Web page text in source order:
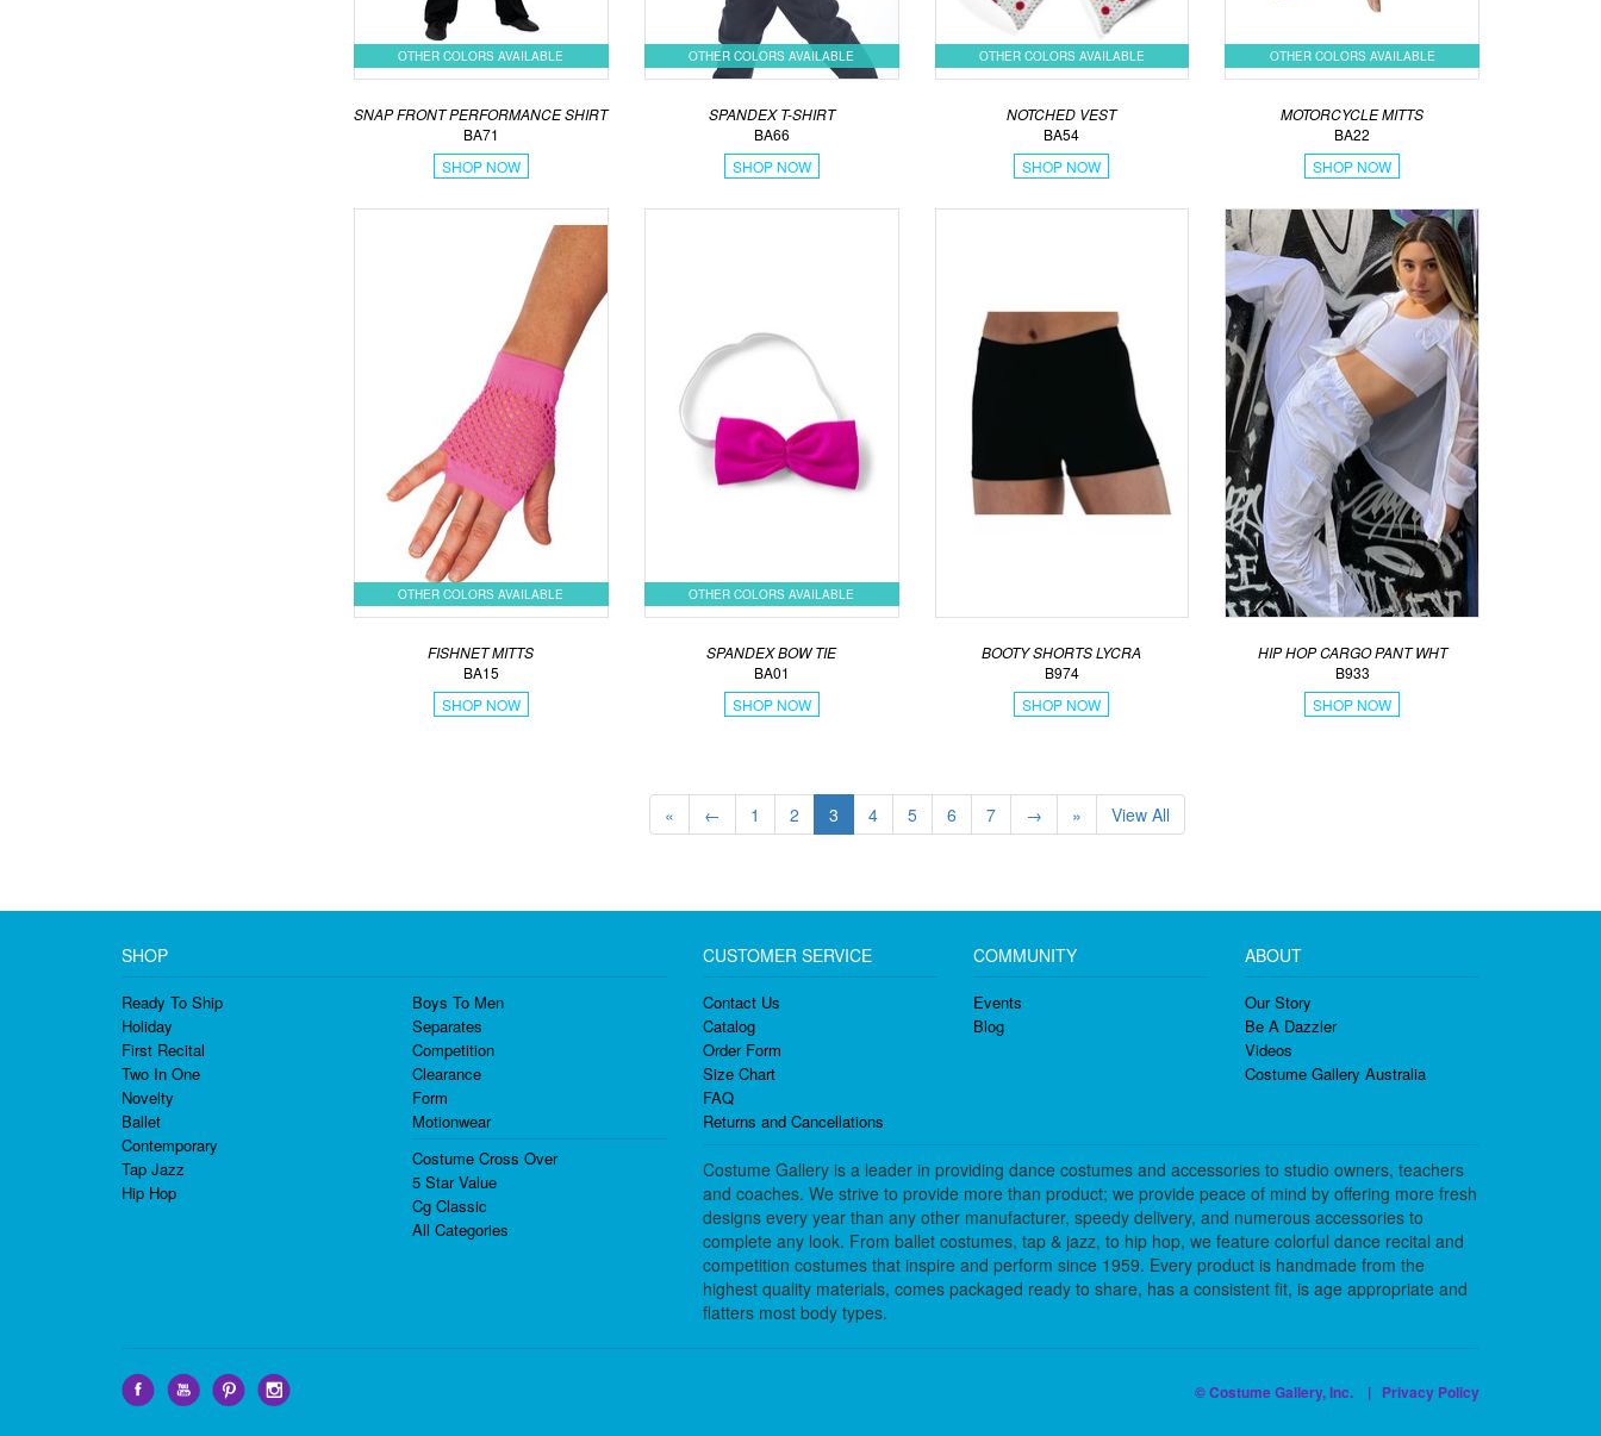
OTHER COLORS AVAILABLE
SNAP FRONT PERFORMANCE SHIRT
BA71
SHOP NOW
OTHER COLORS AVAILABLE
SPANDEX T-SHIRT
BA66
SHOP NOW
OTHER COLORS AVAILABLE
NOTCHED VEST
BA54
SHOP NOW
OTHER COLORS AVAILABLE
MOTORCYCLE MITTS
BA22
SHOP NOW
OTHER COLORS AVAILABLE
FISHNET MITTS
BA15
SHOP NOW
OTHER COLORS AVAILABLE
SPANDEX BOW TIE
BA01
SHOP NOW
BOOTY SHORTS LYCRA
B974
SHOP NOW
HIP HOP CARGO PANT WHT
B933
SHOP NOW
« ← 1 2 3 4 5 6 7 → » View All
SHOP
Ready To Ship
Holiday
First Recital
Two In One
Novelty
Ballet
Contemporary
Tap Jazz
Hip Hop
Boys To Men
Separates
Competition
Clearance
Form
Motionwear
Costume Cross Over
5 Star Value
Cg Classic
All Categories
CUSTOMER SERVICE
Contact Us
Catalog
Order Form
Size Chart
FAQ
Returns and Cancellations
COMMUNITY
Events
Blog
ABOUT
Our Story
Be A Dazzler
Videos
Costume Gallery Australia
Costume Gallery is a leader in providing dance costumes and accessories to studio owners, teachers
and coaches. We strive to provide more than product; we provide peace of mind by offering more fresh
designs every year than any other manufacturer, speedy delivery, and numerous accessories to
complete any look. From ballet costumes, tap & jazz, to hip hop, we feature colorful dance recital and
competition costumes that inspire and perform since 1959. Every product is handmade from the
highest quality materials, comes packaged ready to share, has a consistent fit, is age appropriate and
flatters most body types.
© Costume Gallery, Inc. | Privacy Policy